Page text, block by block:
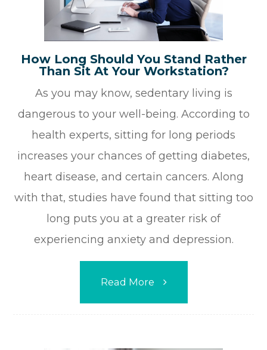
How Long Should You Stand Rather
Than Sit At Your Workstation?
As you may know, sedentary living is
dangerous to your well-being. According to
health experts, sitting for long periods
increases your chances of getting diabetes,
heart disease, and certain cancers. Along
with that, studies have found that sitting too
long puts you at a greater risk of
experiencing anxiety and depression.
Read More